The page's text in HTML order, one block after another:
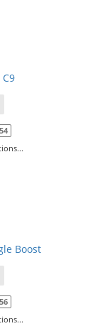
Boost